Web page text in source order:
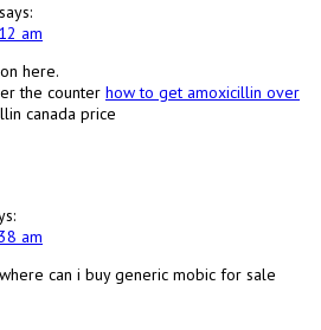
says:
am
here.
the counter how to get amoxicillin over
canada price
am
where can i buy generic mobic for sale